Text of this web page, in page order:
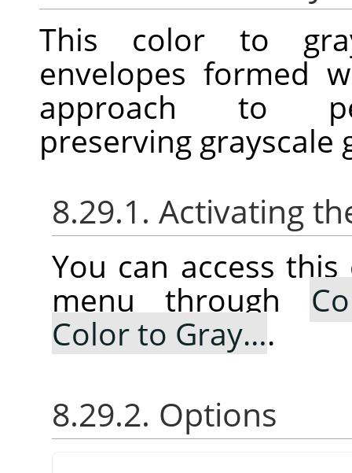
This color to
envelopes formed
approach to
preserving grayscale
8.29.1. Activating
You can access
menu through
Color to Gray….
8.29.2. Options